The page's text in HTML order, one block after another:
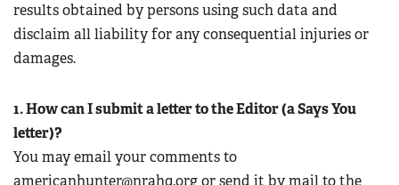
results obtained by persons using such data and
disclaim all liability for any consequential injuries or
damages.
1. How can I submit a letter to the Editor (a Says You
letter)?
You may email your comments to
americanhunter@nrahq.orgor send it by mail to the